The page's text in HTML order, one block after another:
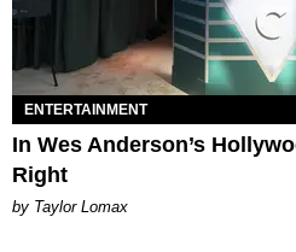
ENTERTAINMENT
In Wes Anderson’s
Right
by Taylor Lomax